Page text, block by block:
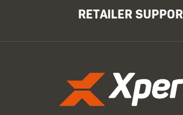
RETAILER